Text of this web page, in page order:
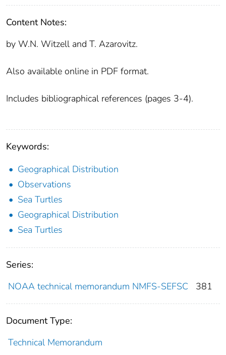
Content Notes:
by W.N. Witzell and T. Azarovitz.
Also available online in PDF format.
Includes bibliographical references (pages 3-4).
Keywords:
Geographical Distribution
Observations
Sea Turtles
Geographical Distribution
Sea Turtles
Series:
NOAA technical memorandum NMFS-SEFSC
381
Document Type:
Technical Memorandum